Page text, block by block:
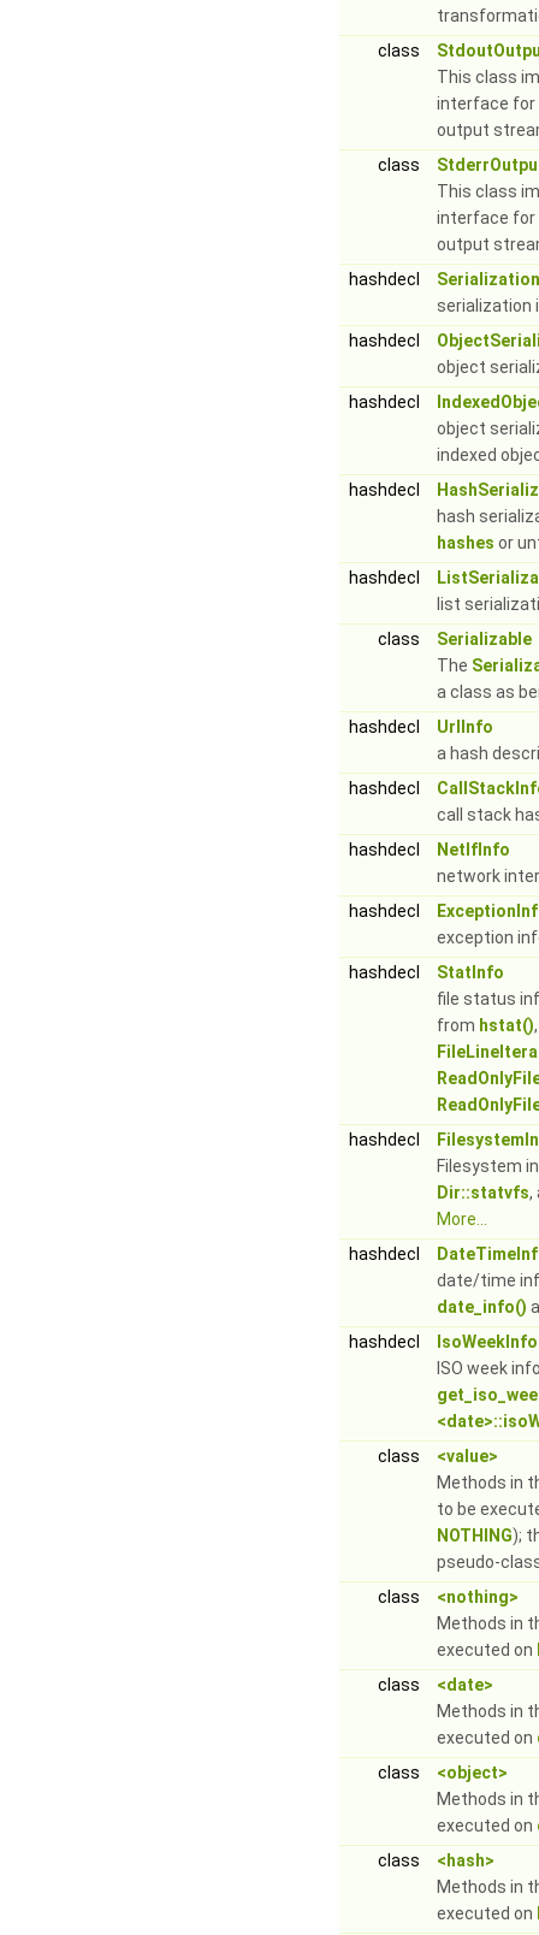
class
This class
interface for
output
class
This class
interface for
output
hashdecl
hashdecl
object
hashdecl
object
indexed
hashdecl
hash
hashes or
hashdecl
list
class
Serializable
The
a class as
hashdecl
UrlInfo
a hash
hashdecl
call stack
hashdecl
NetIfInfo
network
hashdecl
exception
hashdecl
StatInfo
file status
from hstat()
hashdecl
Filesystem
Dir::statvfs,
More...
hashdecl
date/time
date_info()
hashdecl
IsoWeekInfo
ISO week
class
<value>
Methods in
to be
NOTHING);
pseudo-
class
<nothing>
Methods in
executed on
class
<date>
Methods in
executed on
class
<object>
Methods in
executed on
class
<hash>
Methods in
executed on